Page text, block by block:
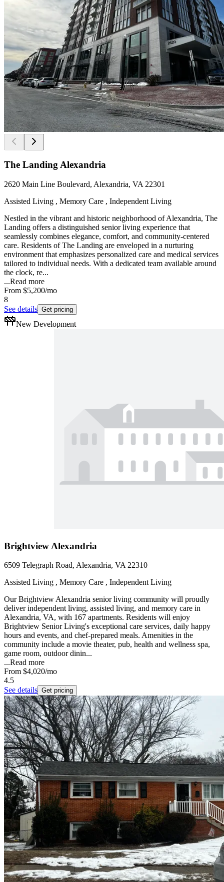
The Landing Alexandria
2620 Main Line Boulevard, Alexandria, VA 22301
Assisted Living , Memory Care , Independent Living
Nestled in the vibrant and historic neighborhood of Alexandria, The
Landing offers a distinguished senior living experience that
seamlessly combines elegance, comfort, and community-centered
care. Residents of The Landing are enveloped in a nurturing
environment that emphasizes personalized care and medical services
tailored to individual needs. With a dedicated team available around
the clock, re...
...Read more
From $5,200/mo
8
See details Get pricing
New Development
Brightview Alexandria
6509 Telegraph Road, Alexandria, VA 22310
Assisted Living , Memory Care , Independent Living
Our Brightview Alexandria senior living community will proudly
deliver independent living, assisted living, and memory care in
Alexandria, VA, with 167 apartments. Residents will enjoy
Brightview Senior Living's exceptional care services, daily happy
hours and events, and chef-prepared meals. Amenities in the
community include a movie theater, pub, health and wellness spa,
game room, outdoor dinin...
...Read more
From $4,020/mo
4.5
See details Get pricing